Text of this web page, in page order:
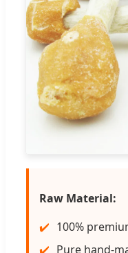
Raw Material:
100%
Pure hand-